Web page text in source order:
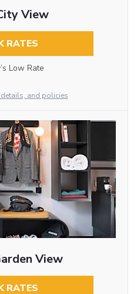
View
RATES
Low Rate
and policies
View
RATES